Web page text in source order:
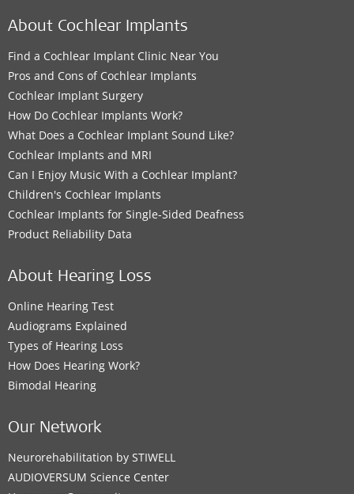
About Cochlear Implants
Find a Cochlear Implant Clinic Near You
Pros and Cons of Cochlear Implants
Cochlear Implant Surgery
How Do Cochlear Implants Work?
What Does a Cochlear Implant Sound Like?
Cochlear Implants and MRI
Can I Enjoy Music With a Cochlear Implant?
Children's Cochlear Implants
Cochlear Implants for Single-Sided Deafness
Product Reliability Data
About Hearing Loss
Online Hearing Test
Audiograms Explained
Types of Hearing Loss
How Does Hearing Work?
Bimodal Hearing
Our Network
Neurorehabilitation by STIWELL
AUDIOVERSUM Science Center